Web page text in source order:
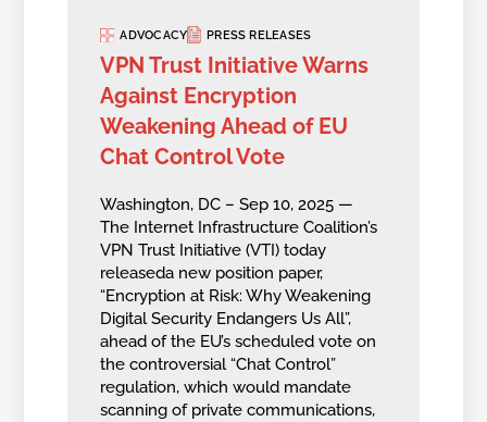
ADVOCACY PRESS RELEASES
VPN Trust Initiative Warns
Against Encryption
Weakening Ahead of EU
Chat Control Vote
Washington, DC – Sep 10, 2025 —
The Internet Infrastructure Coalition’s
VPN Trust Initiative (VTI) today
releaseda new position paper,
“Encryption at Risk: Why Weakening
Digital Security Endangers Us All”,
ahead of the EU’s scheduled vote on
the controversial “Chat Control”
regulation, which would mandate
scanning of private communications,